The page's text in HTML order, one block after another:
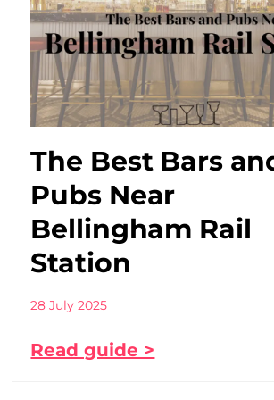
The Best Bars
Pubs Near
Bellingham Rail
Station
28 July 2025
Read guide >